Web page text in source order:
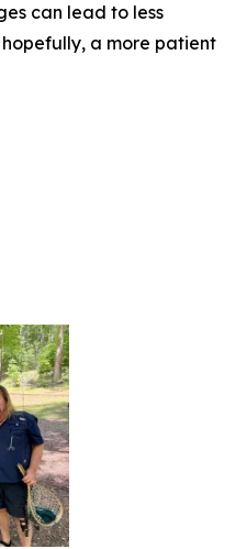
can lead to less
a more patient